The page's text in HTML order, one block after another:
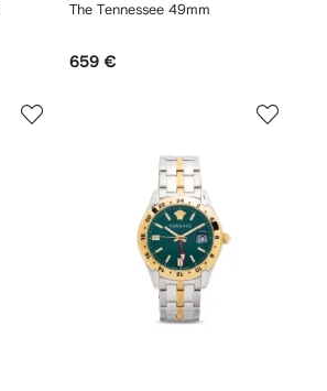
The Tennessee 49mm
659 €